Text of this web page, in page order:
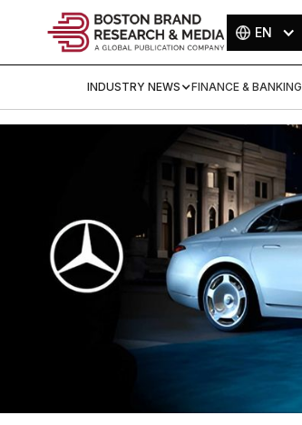
EN
INDUSTRY NEWS FINANCE & BANKING